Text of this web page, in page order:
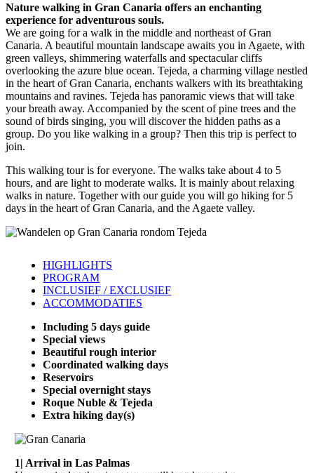
Nature walking in Gran Canaria offers an enchanting
experience for adventurous souls.
We are going for a walk in the middle and northeast of Gran
Canaria. A beautiful mountain landscape awaits you in Agaete, with
green valleys, shimmering waterfalls and spectacular cliffs
overlooking the azure blue ocean. Tejeda, a charming village nestled
in the heart of Gran Canaria, enchants walkers with its breathtaking
mountains and ravines. Tejeda has panoramic views that will take
your breath away. Accompanied by the scent of pine trees and the
sound of birds singing, you will discover the hidden paths as a
group. Do you like walking in a group? Then this trip is perfect to
join.
This walking tour is for everyone. The walks take about 4 to 5
hours, and are light to moderate walks. It is mainly about relaxing
walks in nature. Together with our guide you will go hiking for 5
days in the heart of Gran Canaria, and the Agaete valley.
HIGHLIGHTS
PROGRAM
INCLUSIEF / EXCLUSIEF
ACCOMMODATIES
Including 5 days guide
Special views
Beautiful rough interior
Coordinated walking days
Reservoirs
Special overnight stays
Roque Nuble & Tejeda
Extra hiking day(s)
1| Arrival in Las Palmas